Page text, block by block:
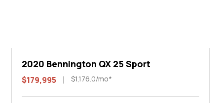
2020 Bennington QX 25 Sport
$179,995 $1,176.0/mo*